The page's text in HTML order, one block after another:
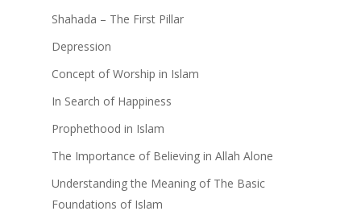
Shahada – The First Pillar
Depression
Concept of Worship in Islam
In Search of Happiness
Prophethood in Islam
The Importance of Believing in Allah Alone
Understanding the Meaning of The Basic
Foundations of Islam